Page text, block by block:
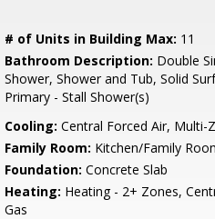
# of Units in Building Max: 11
Bathroom Description: Double
Shower, Shower and Tub, Solid
Primary - Stall Shower(s)
Cooling: Central Forced Air, Multi-
Family Room: Kitchen/Family
Foundation: Concrete Slab
Heating: Heating - 2+ Zones,
Gas